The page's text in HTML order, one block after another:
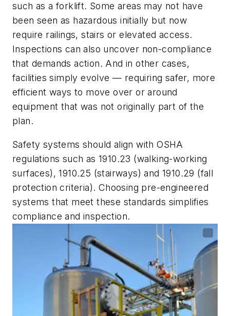
such as a forklift. Some areas may not have
been seen as hazardous initially but now
require railings, stairs or elevated access.
Inspections can also uncover non-compliance
that demands action. And in other cases,
facilities simply evolve — requiring safer, more
efficient ways to move over or around
equipment that was not originally part of the
plan.
Safety systems should align with OSHA
regulations such as 1910.23 (walking-working
surfaces), 1910.25 (stairways) and 1910.29 (fall
protection criteria). Choosing pre-engineered
systems that meet these standards simplifies
compliance and inspection.